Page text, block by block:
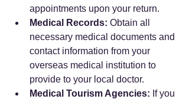
appointments upon your return.
Medical Records: Obtain all
necessary medical documents and
contact information from your
overseas medical institution to
provide to your local doctor.
Medical Tourism Agencies: If you